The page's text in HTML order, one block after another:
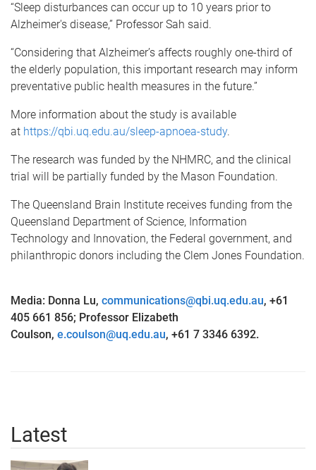
“Sleep disturbances can occur up to 10 years prior to
Alzheimer's disease,” Professor Sah said.
“Considering that Alzheimer’s affects roughly one-third of
the elderly population, this important research may inform
preventative public health measures in the future.”
More information about the study is available
at https://qbi.uq.edu.au/sleep-apnoea-study.
The research was funded by the NHMRC, and the clinical
trial will be partially funded by the Mason Foundation.
The Queensland Brain Institute receives funding from the
Queensland Department of Science, Information
Technology and Innovation, the Federal government, and
philanthropic donors including the Clem Jones Foundation.
Media: Donna Lu, communications@qbi.uq.edu.au, +61
405 661 856; Professor Elizabeth
Coulson, e.coulson@uq.edu.au, +61 7 3346 6392.
Latest